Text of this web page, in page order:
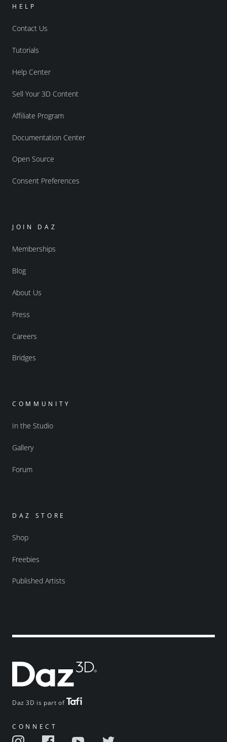
Daz 3D is part of
CONNECT
HELP
Contact Us
Tutorials
Help Center
Sell Your 3D Content
Affiliate Program
Documentation Center
Open Source
Consent Preferences
JOIN DAZ
Memberships
Blog
About Us
Press
Careers
Bridges
COMMUNITY
In the Studio
Gallery
Forum
DAZ STORE
Shop
Freebies
Published Artists